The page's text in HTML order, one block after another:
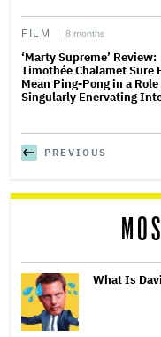
FILM 8 months
‘Marty Supreme’ Review:
Timothée Chalamet Sure
Mean Ping-Pong in a
Singularly Enervating
PREVIOUS
What Is